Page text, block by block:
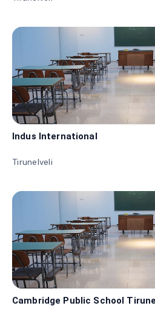
Indus International
Tirunelveli
Cambridge Public School